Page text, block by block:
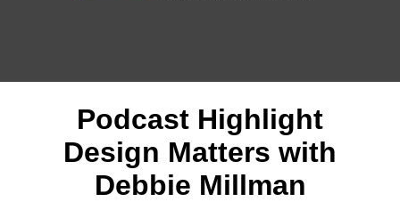
Podcast Highlight
Design Matters with
Debbie Millman